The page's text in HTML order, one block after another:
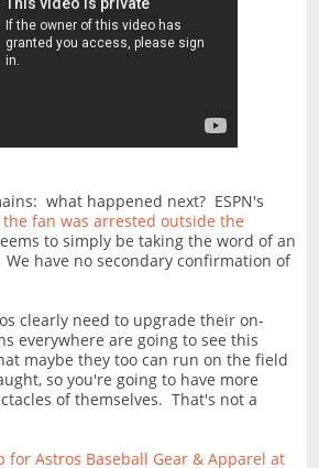
what happened next? ESPN's
the fan was arrested outside the
to simply be taking the word of an
have no secondary confirmation of
clearly need to upgrade their on-
everywhere are going to see this
maybe they too can run on the field
so you're going to have more
of themselves. That's not a
for Astros Baseball Gear & Apparel at